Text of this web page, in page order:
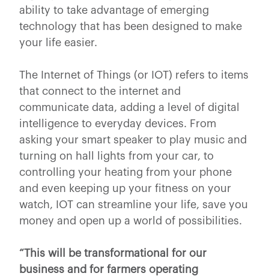
ability to take advantage of emerging
technology that has been designed to make
your life easier.
The Internet of Things (or IOT) refers to items
that connect to the internet and
communicate data, adding a level of digital
intelligence to everyday devices. From
asking your smart speaker to play music and
turning on hall lights from your car, to
controlling your heating from your phone
and even keeping up your fitness on your
watch, IOT can streamline your life, save you
money and open up a world of possibilities.
“This will be transformational for our
business and for farmers operating